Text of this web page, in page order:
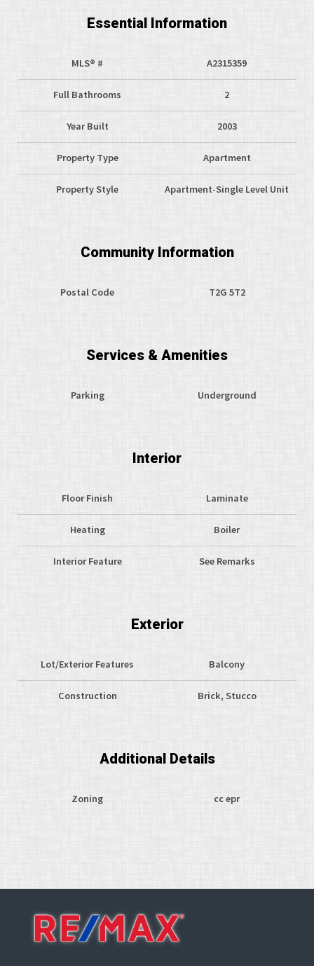
Essential Information
MLS® # A2315359
Full Bathrooms 2
Year Built 2003
Property Type Apartment
Property Style Apartment-Single Level Unit
Community Information
Postal Code T2G 5T2
Services & Amenities
Parking Underground
Interior
Floor Finish Laminate
Heating Boiler
Interior Feature See Remarks
Exterior
Lot/Exterior Features Balcony
Construction Brick, Stucco
Additional Details
Zoning cc epr